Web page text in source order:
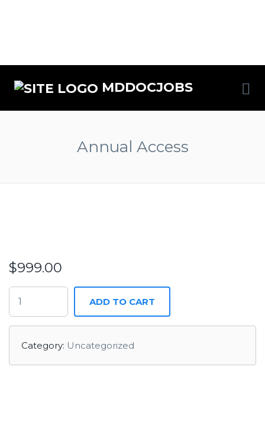
MDDOCJOBS
Annual Access
$999.00
ADD TO CART
Category: Uncategorized